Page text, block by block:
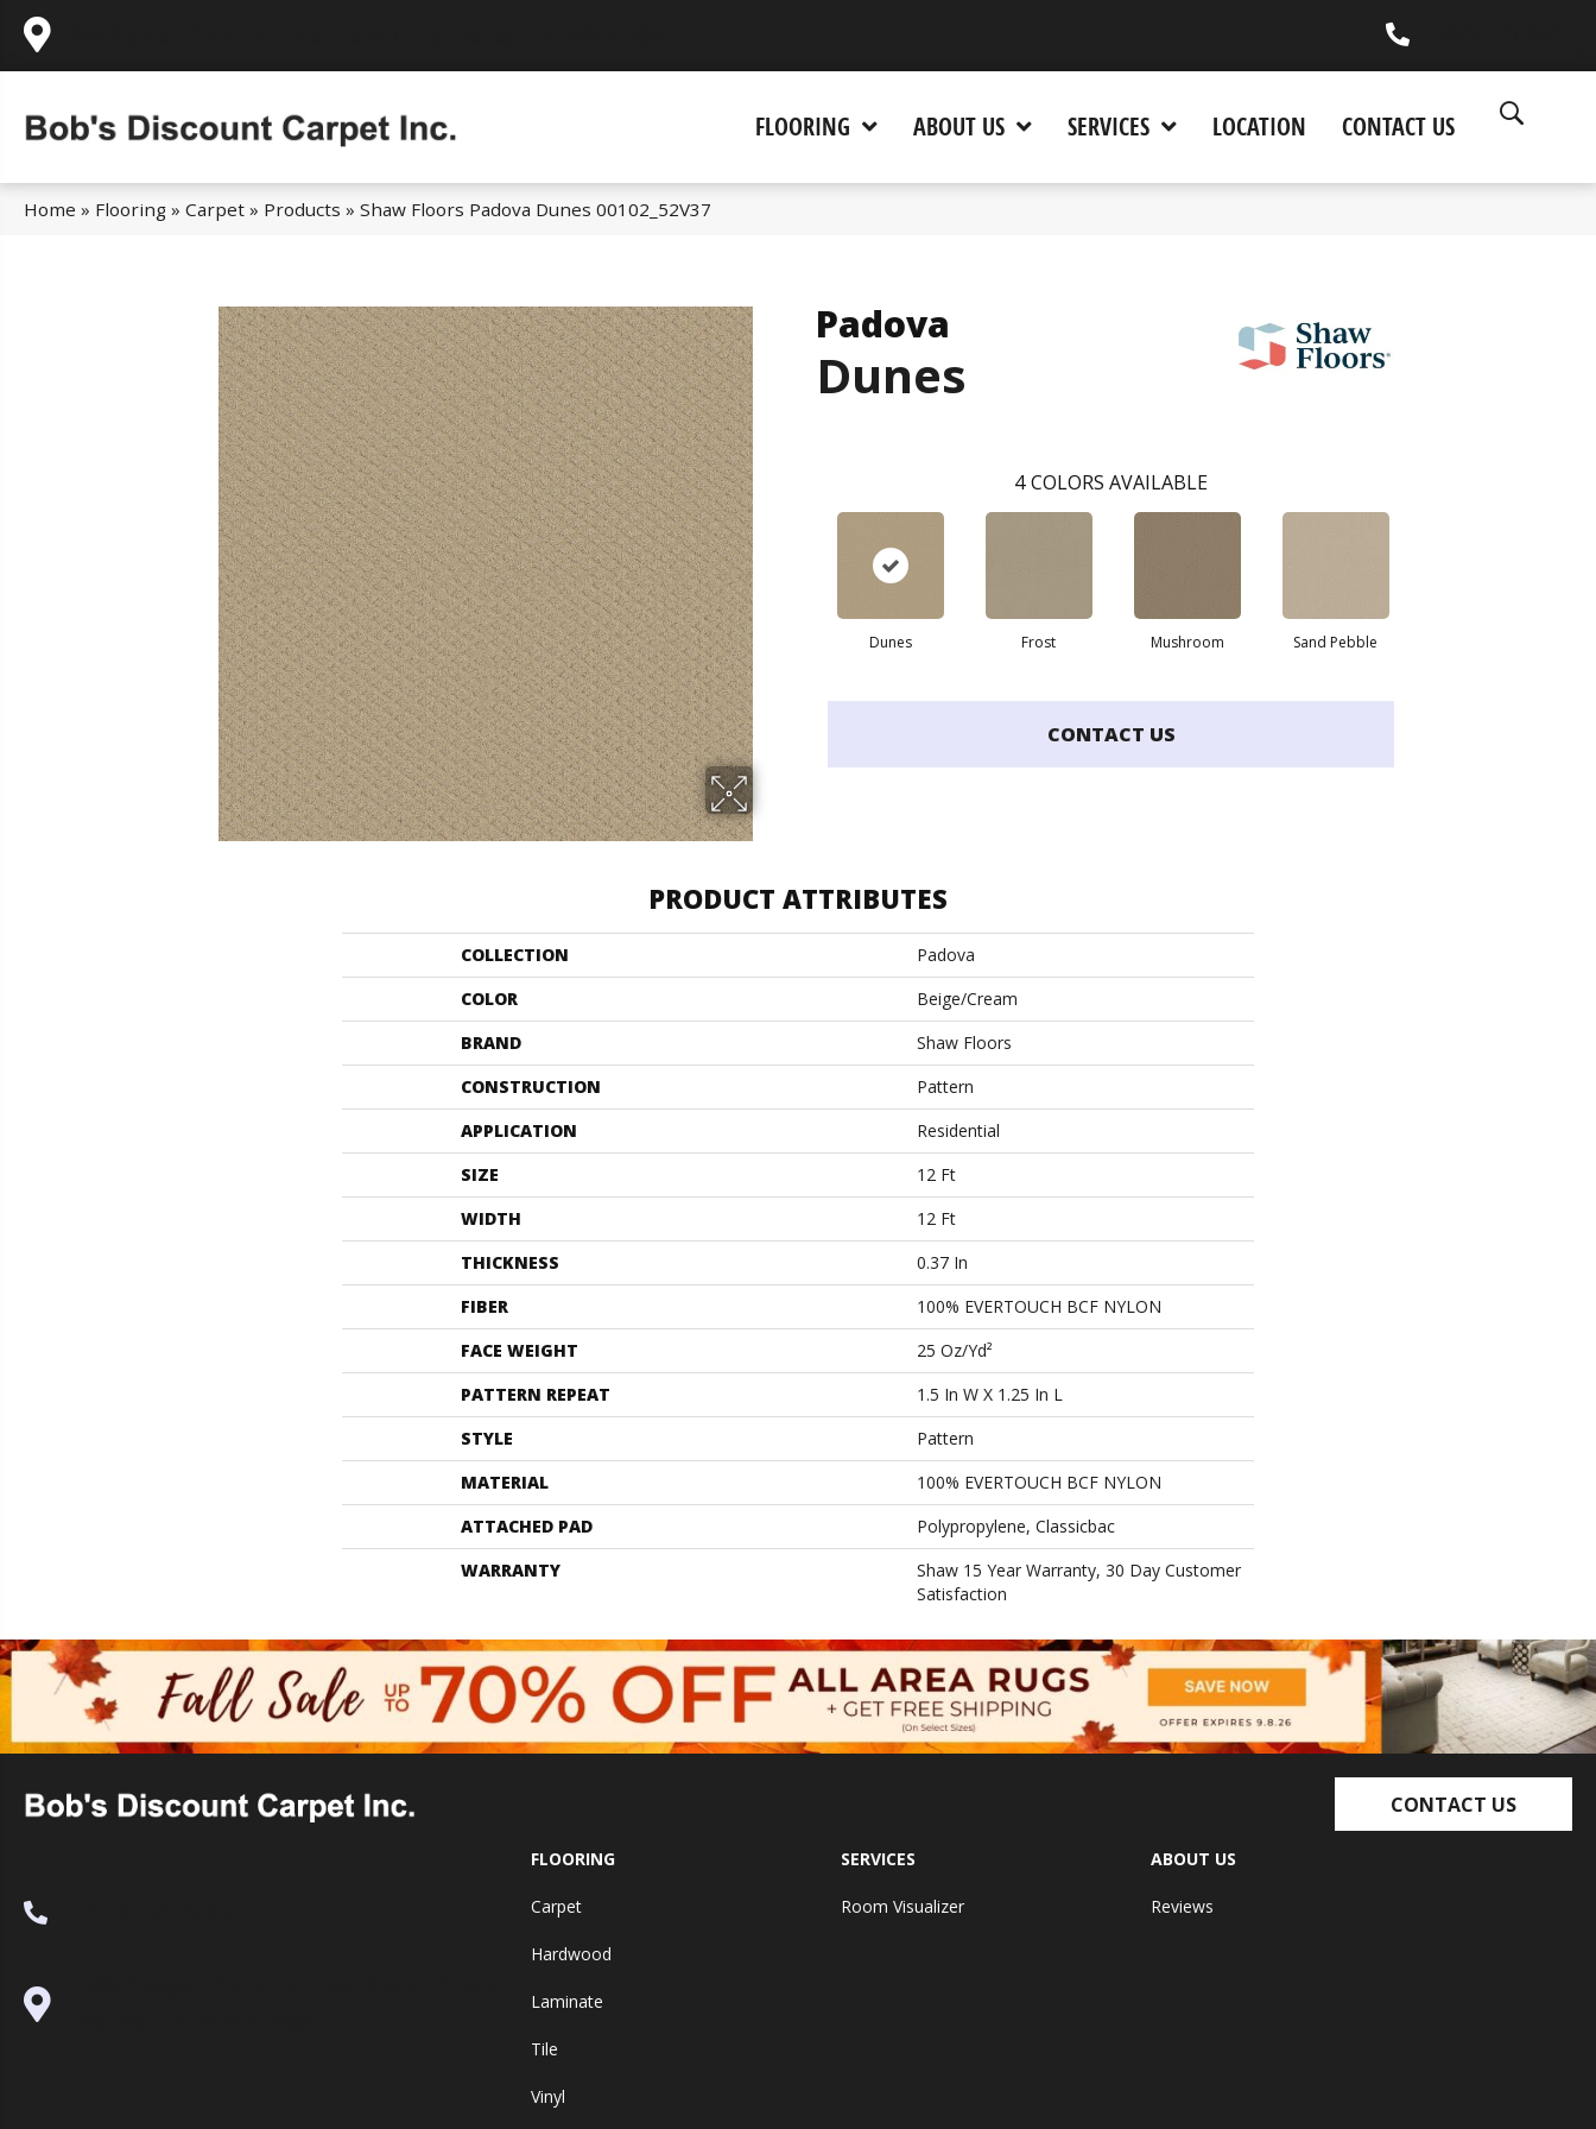
FLOORING ABOUT US SERVICES LOCATION CONTACT US
Home » Flooring » Carpet » Products » Shaw Floors Padova Dunes 00102_52V37
Padova
Dunes
4 COLORS AVAILABLE
Dunes Frost Mushroom Sand Pebble
CONTACT US
PRODUCT ATTRIBUTES
COLLECTION
Padova
COLOR
Beige/Cream
BRAND
Shaw Floors
CONSTRUCTION
Pattern
APPLICATION
Residential
SIZE
12 Ft
WIDTH
12 Ft
THICKNESS
0.37 In
FIBER
100% EVERTOUCH BCF NYLON
FACE WEIGHT
25 Oz/yd²
PATTERN REPEAT
1.5 In W X 1.25 In L
STYLE
Pattern
MATERIAL
100% EVERTOUCH BCF NYLON
ATTACHED PAD
Polypropylene, Classicbac
WARRANTY
Shaw 15 Year Warranty, 30 Day Customer
Satisfaction
CONTACT US
FLOORING
Carpet
Hardwood
Laminate
Tile
Vinyl
SERVICES
Room Visualizer
ABOUT US
Reviews